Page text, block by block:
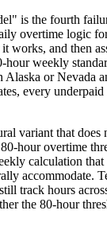
is the fourth
overtime logic
works, and then
hour weekly
Alaska or Nevada
every
variant that
hour overtime
calculation
accommodate.
track hours
the 80-hour